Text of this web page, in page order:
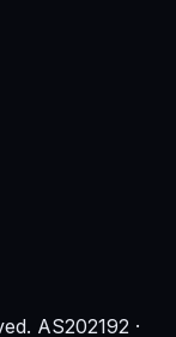
AS202192 ·